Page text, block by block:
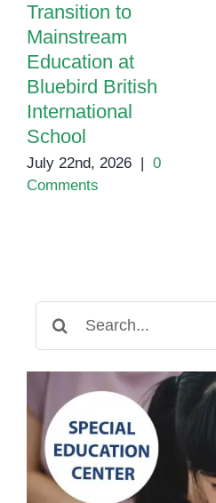
Transition to
Mainstream
Education at
Bluebird British
International
School
July 22nd, 2026 | 0
Comments
for: